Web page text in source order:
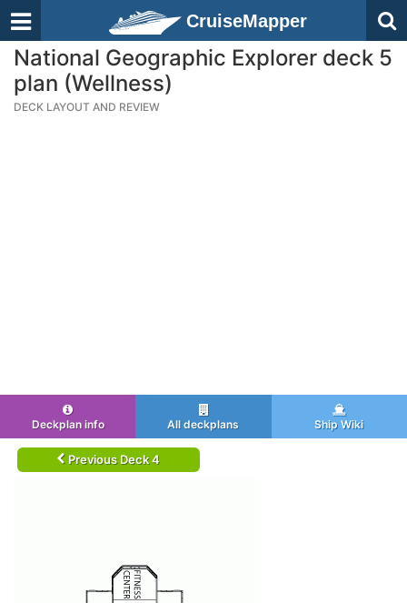
CruiseMapper
National Geographic Explorer deck 5
plan (Wellness)
DECK LAYOUT AND REVIEW
Deckplan info All deckplans Ship Wiki
Previous Deck 4